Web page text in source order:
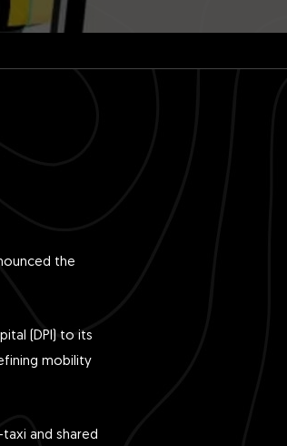
the
(DPI) to its
mobility
and shared